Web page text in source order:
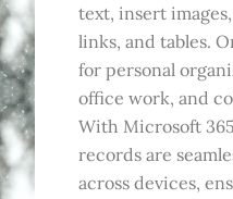
text, insert
links, and tables.
for personal
office work, and
With Microsoft
records are
across devices,